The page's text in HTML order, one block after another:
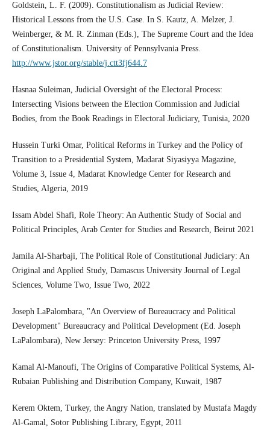
Goldstein, L. F. (2009). Constitutionalism as Judicial Review:
Historical Lessons from the U.S. Case. In S. Kautz, A. Melzer, J.
Weinberger, & M. R. Zinman (Eds.), The Supreme Court and the Idea
of Constitutionalism. University of Pennsylvania Press.
http://www.jstor.org/stable/j.ctt3fj644.7
Hasnaa Suleiman, Judicial Oversight of the Electoral Process:
Intersecting Visions between the Election Commission and Judicial
Bodies, from the Book Readings in Electoral Judiciary, Tunisia, 2020
Hussein Turki Omar, Political Reforms in Turkey and the Policy of
Transition to a Presidential System, Madarat Siyasiyya Magazine,
Volume 3, Issue 4, Madarat Knowledge Center for Research and
Studies, Algeria, 2019
Issam Abdel Shafi, Role Theory: An Authentic Study of Social and
Political Principles, Arab Center for Studies and Research, Beirut 2021
Jamila Al-Sharbaji, The Political Role of Constitutional Judiciary: An
Original and Applied Study, Damascus University Journal of Legal
Sciences, Volume Two, Issue Two, 2022
Joseph LaPalombara, "An Overview of Bureaucracy and Political
Development" Bureaucracy and Political Development (Ed. Joseph
LaPalombara), New Jersey: Princeton University Press, 1997
Kamal Al-Manoufi, The Origins of Comparative Political Systems, Al-
Rubaian Publishing and Distribution Company, Kuwait, 1987
Kerem Oktem, Turkey, the Angry Nation, translated by Mustafa Magdy
Al-Gamal, Sotor Publishing Library, Egypt, 2011